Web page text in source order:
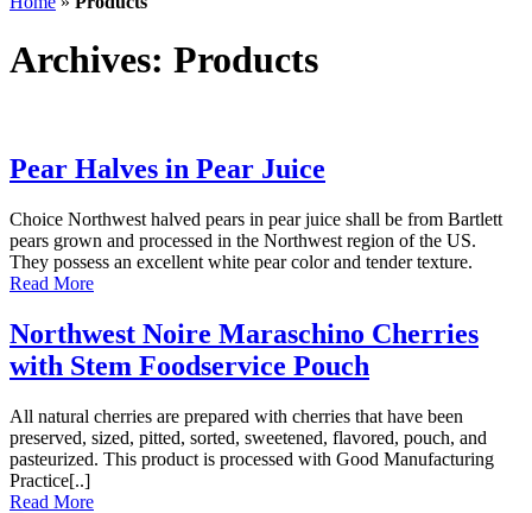
Archives: Products
Pear Halves in Pear Juice
Choice Northwest halved pears in pear juice shall be from Bartlett
pears grown and processed in the Northwest region of the US.
They possess an excellent white pear color and tender texture.
Read More
Northwest Noire Maraschino Cherries
with Stem Foodservice Pouch
All natural cherries are prepared with cherries that have been
preserved, sized, pitted, sorted, sweetened, flavored, pouch, and
pasteurized. This product is processed with Good Manufacturing
Practice[..]
Read More